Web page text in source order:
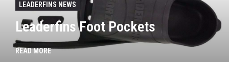
LEADERFINS NEWS
Leaderfins Foot Pockets
READ MORE